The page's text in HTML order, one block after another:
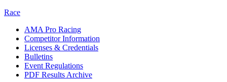
Race
AMA Pro Racing
Competitor Information
Licenses & Credentials
Bulletins
Event Regulations
PDF Results Archive